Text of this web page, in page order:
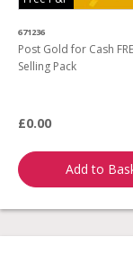
671236
Post Gold for Cash
Selling Pack
£0.00
Add to